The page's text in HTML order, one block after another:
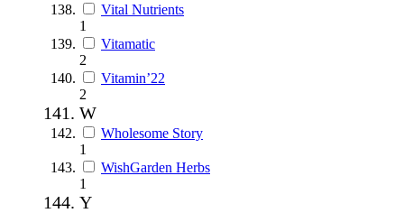
Vital Nutrients
1
Vitamatic
2
Vitamin’22
2
W
Wholesome Story
1
WishGarden Herbs
1
Y